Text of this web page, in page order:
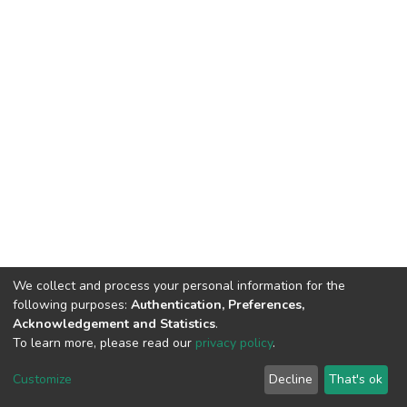
DSpace software copyright © 2002-2026 LYRASIS
End User Agreement
We collect and process your personal information for the
following purposes: Authentication, Preferences,
Acknowledgement and Statistics.
To learn more, please read our privacy policy.
Customize Decline That's ok